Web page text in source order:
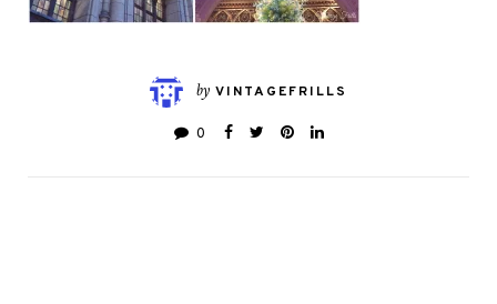
by VINTAGEFRILLS
0